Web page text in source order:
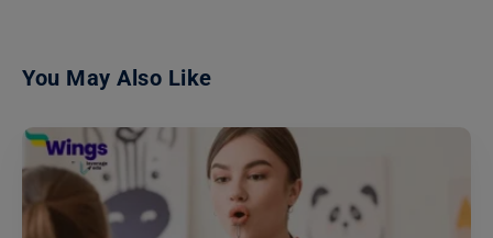
You May Also Like